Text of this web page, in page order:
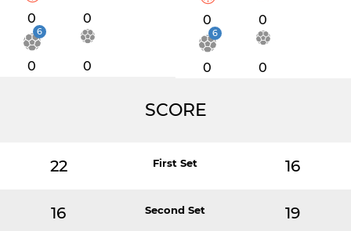
0 0
6
0 0
0 0
6
0 0
SCORE
22 First Set 16
16 Second Set 19